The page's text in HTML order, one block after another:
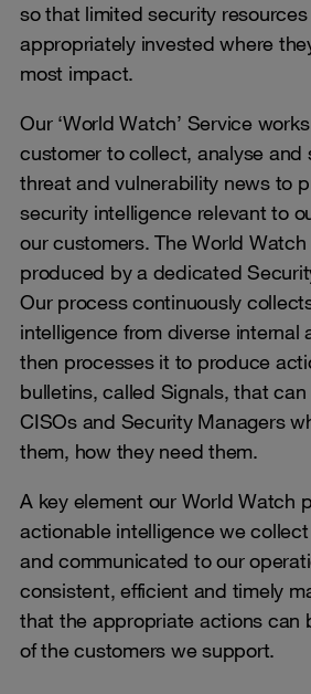
so that limited security
appropriately invested where
most impact.
Our ‘World Watch’ Service
customer to collect, analyse and
threat and vulnerability news to
security intelligence relevant to
our customers. The World Watch
produced by a dedicated
Our process continuously
intelligence from diverse internal
then processes it to produce
bulletins, called Signals, that
CISOs and Security Managers
them, how they need them.
A key element our World Watch
actionable intelligence we
and communicated to our
consistent, efficient and timely
that the appropriate actions can
of the customers we support.